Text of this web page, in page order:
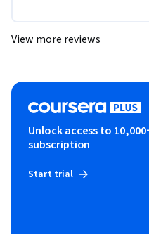
View more reviews
Unlock access to
subscription
Start trial